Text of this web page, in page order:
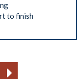
to finish